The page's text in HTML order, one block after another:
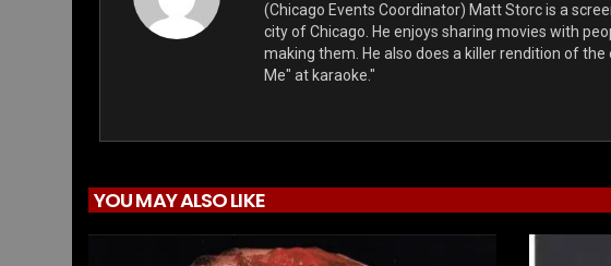
(Chicago Events Coordinator) Matt Storc is a
city of Chicago. He enjoys sharing movies with
making them. He also does a killer rendition of
Me" at karaoke."
YOU MAY ALSO LIKE